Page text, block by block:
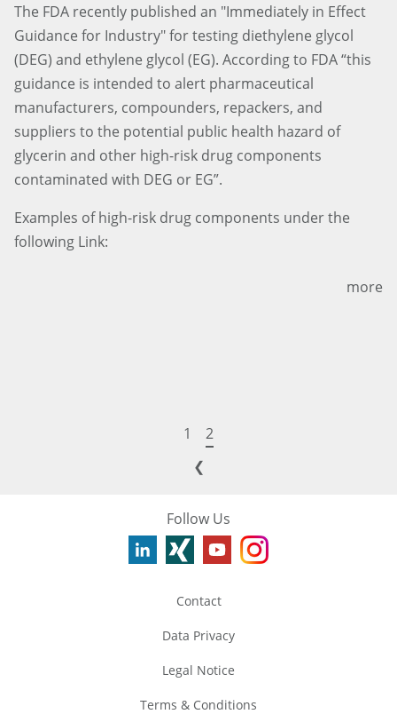
The FDA recently published an "Immediately in Effect
Guidance for Industry" for testing diethylene glycol
(DEG) and ethylene glycol (EG). According to FDA “this
guidance is intended to alert pharmaceutical
manufacturers, compounders, repackers, and
suppliers to the potential public health hazard of
glycerin and other high-risk drug components
contaminated with DEG or EG”.
Examples of high-risk drug components under the
following Link:
more
1
2
❮
Follow Us
Contact
Data Privacy
Legal Notice
Terms & Conditions